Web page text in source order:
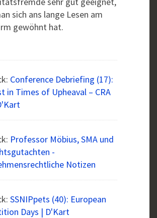
sich ans lange Lesen am
gewöhnt hat.
Conference Debriefing (17):
in Times of Upheaval – CRA
Professor Möbius, SMA und
-
Notizen
SSNIPpets (40): European
Days | D'Kart